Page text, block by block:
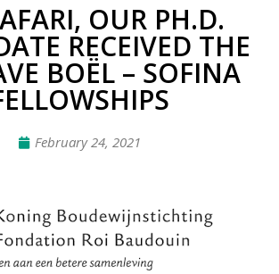
OUR PH.D.
RECEIVED THE
BOËL – SOFINA
February 24, 2021